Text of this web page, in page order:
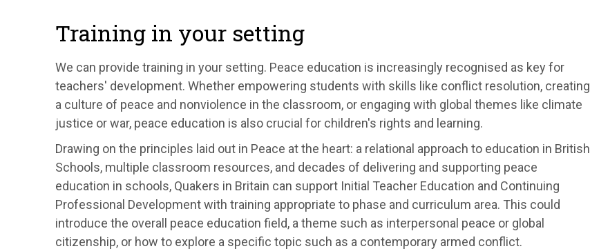
Training in your setting
We can provide training in your setting. Peace education is increasingly recognised as key for
teachers' development. Whether empowering students with skills like conflict resolution, creating
a culture of peace and nonviolence in the classroom, or engaging with global themes like climate
justice or war, peace education is also crucial for children's rights and learning.
Drawing on the principles laid out in Peace at the heart: a relational approach to education in British
Schools, multiple classroom resources, and decades of delivering and supporting peace
education in schools, Quakers in Britain can support Initial Teacher Education and Continuing
Professional Development with training appropriate to phase and curriculum area. This could
introduce the overall peace education field, a theme such as interpersonal peace or global
citizenship, or how to explore a specific topic such as a contemporary armed conflict.